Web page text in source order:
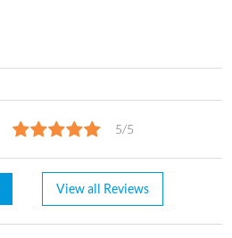
5/5
View all Reviews